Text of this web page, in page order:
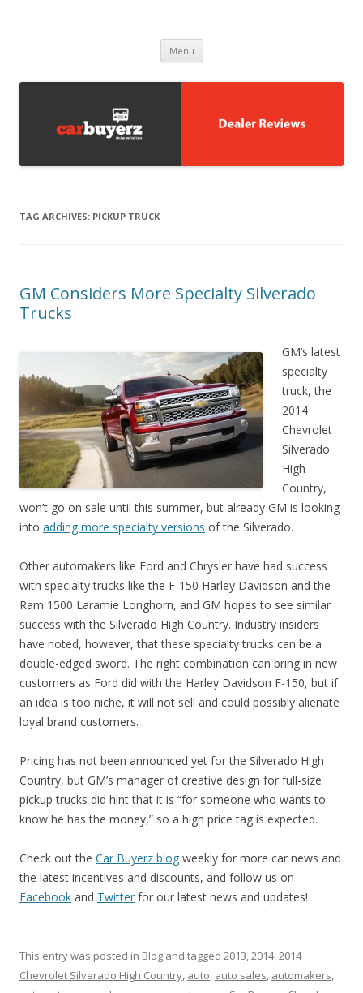
Menu Skip to content
TAG ARCHIVES: PICKUP TRUCK
GM Considers More Specialty Silverado
Trucks
GM’s latest
specialty
truck, the
2014
Chevrolet
Silverado
High
Country,
won’t go on sale until this summer, but already GM is looking
into adding more specialty versions of the Silverado.
Other automakers like Ford and Chrysler have had success
with specialty trucks like the F-150 Harley Davidson and the
Ram 1500 Laramie Longhorn, and GM hopes to see similar
success with the Silverado High Country. Industry insiders
have noted, however, that these specialty trucks can be a
double-edged sword. The right combination can bring in new
customers as Ford did with the Harley Davidson F-150, but if
an idea is too niche, it will not sell and could possibly alienate
loyal brand customers.
Pricing has not been announced yet for the Silverado High
Country, but GM’s manager of creative design for full-size
pickup trucks did hint that it is “for someone who wants to
know he has the money,” so a high price tag is expected.
Check out the Car Buyerz blog weekly for more car news and
the latest incentives and discounts, and follow us on
Facebook and Twitter for our latest news and updates!
This entry was posted in Blog and tagged 2013,2014,2014
Chevrolet Silverado High Country, auto, auto sales, automakers,